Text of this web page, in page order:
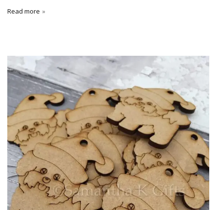
Read more